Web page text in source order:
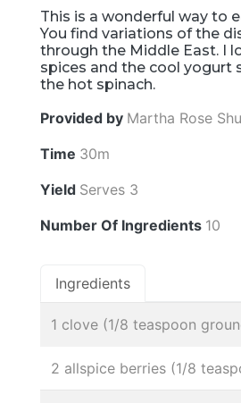
This is a wonderful way to
You find variations of the
through the Middle East. I
spices and the cool yogurt
the hot spinach.
Provided by Martha Rose
Time 30m
Yield Serves 3
Number Of Ingredients 10
Ingredients
1 clove (1/8 teaspoon
2 allspice berries (1/8